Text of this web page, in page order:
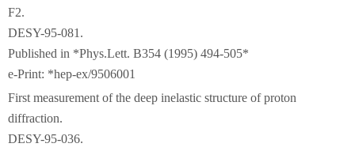
F2.
DESY-95-081.
Published in *Phys.Lett. B354 (1995) 494-505*
e-Print: *hep-ex/9506001
First measurement of the deep inelastic structure of proton
diffraction.
DESY-95-036.